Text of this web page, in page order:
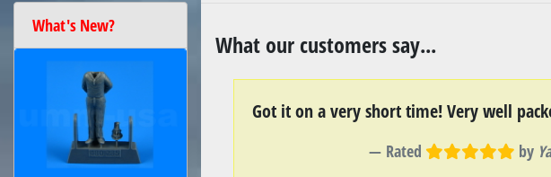
What our customers say...
Got it on a very short time! Very well
Rated by
What's New?